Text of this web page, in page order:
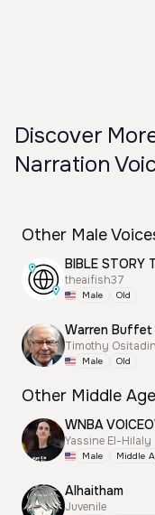
Discover
Narration
Other Male
BIBLE STORY
theaifish37
Male Old
Warren Buffet
Timothy
Male Old
Other Middle
WNBA
Yassine El-Hilaly
Male Middle
Alhaitham
Juvenile